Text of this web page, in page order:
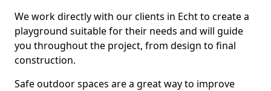
We work directly with our clients in Echt to create a
playground suitable for their needs and will guide
you throughout the project, from design to final
construction.
Safe outdoor spaces are a great way to improve